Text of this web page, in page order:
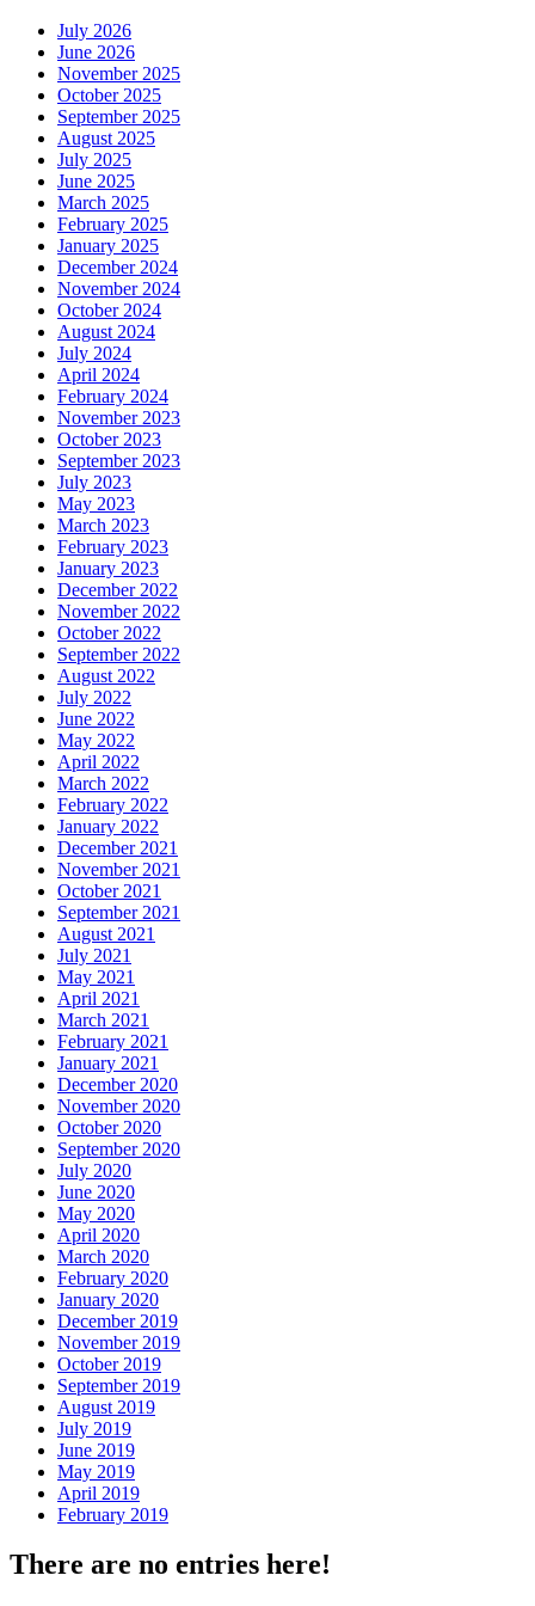
July 2026
June 2026
November 2025
October 2025
September 2025
August 2025
July 2025
June 2025
March 2025
February 2025
January 2025
December 2024
November 2024
October 2024
August 2024
July 2024
April 2024
February 2024
November 2023
October 2023
September 2023
July 2023
May 2023
March 2023
February 2023
January 2023
December 2022
November 2022
October 2022
September 2022
August 2022
July 2022
June 2022
May 2022
April 2022
March 2022
February 2022
January 2022
December 2021
November 2021
October 2021
September 2021
August 2021
July 2021
May 2021
April 2021
March 2021
February 2021
January 2021
December 2020
November 2020
October 2020
September 2020
July 2020
June 2020
May 2020
April 2020
March 2020
February 2020
January 2020
December 2019
November 2019
October 2019
September 2019
August 2019
July 2019
June 2019
May 2019
April 2019
February 2019
There are no entries here!